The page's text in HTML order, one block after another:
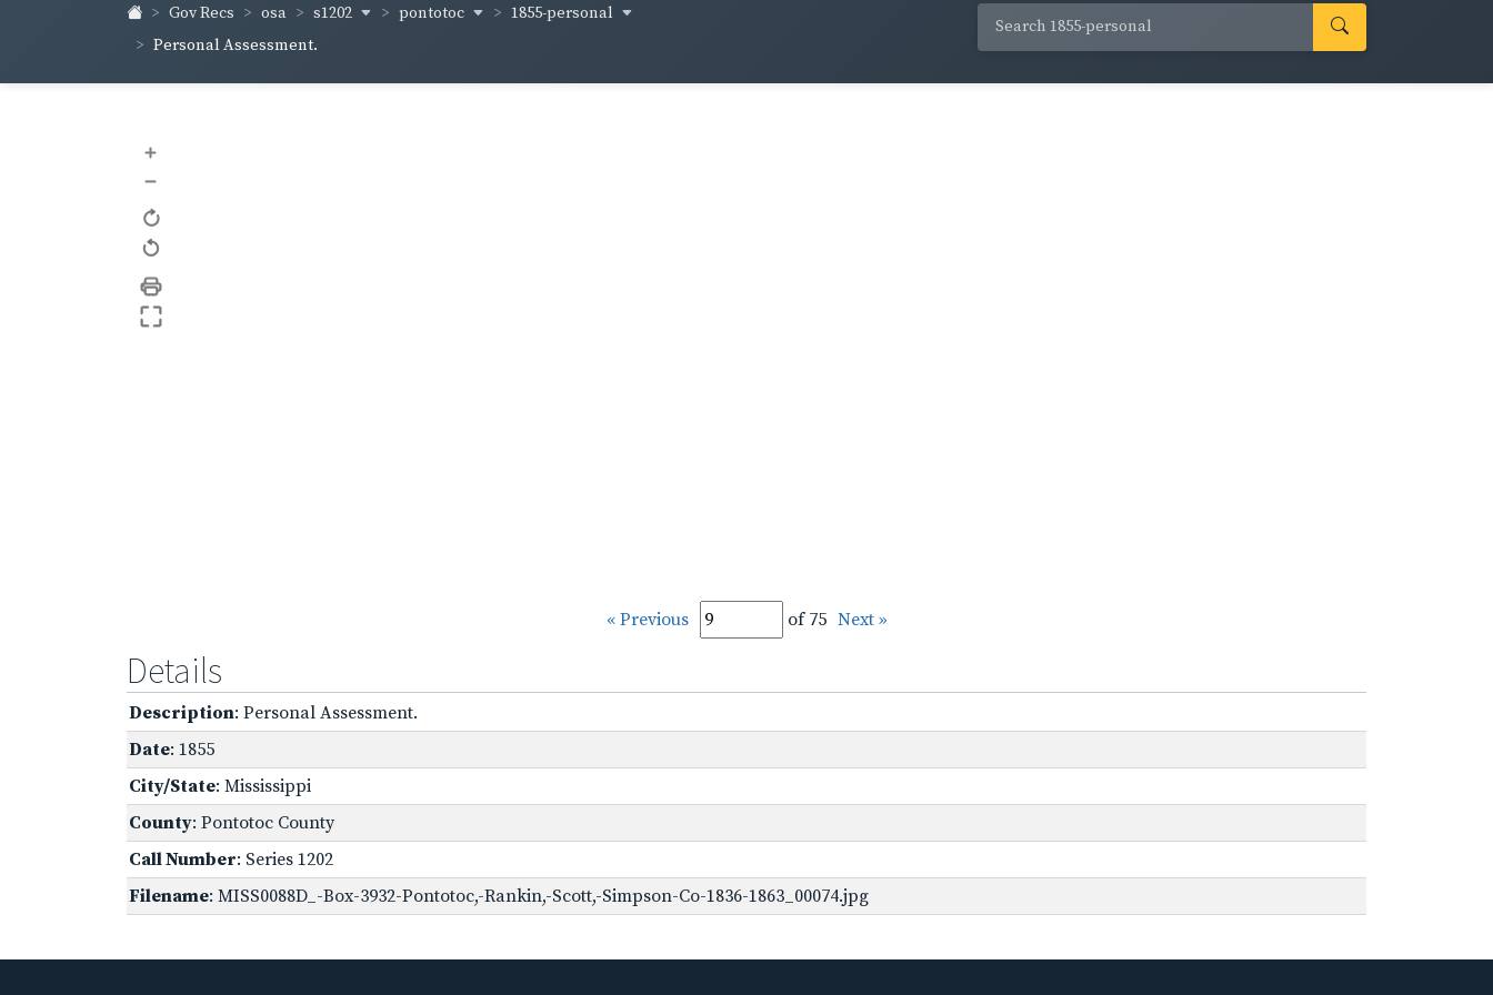
Gov Recs osa s1202 pontotoc
1855-personal
Personal Assessment.
+
–
« Previous of 75 Next »
Details
Description: Personal Assessment.
Date: 1855
City/State: Mississippi
County: Pontotoc County
Call Number: Series 1202
Filename: MISS0088D_-Box-3932-Pontotoc,-Rankin,-Scott,-Simpson-Co-1836-1863_00074.jpg